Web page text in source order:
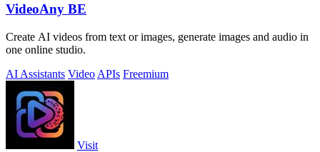
VideoAny BE
Create AI videos from text or images, generate images and audio in
one online studio.
AI Assistants Video APIs Freemium
Visit